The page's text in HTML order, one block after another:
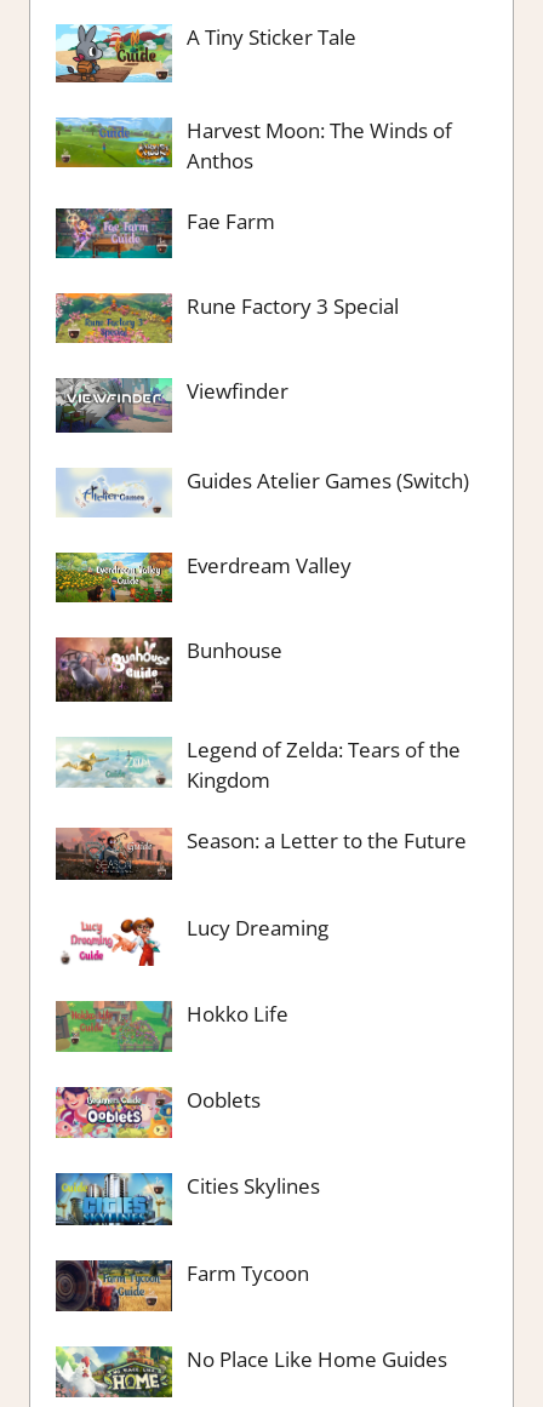
A Tiny Sticker Tale
Harvest Moon: The Winds of
Anthos
Fae Farm
Rune Factory 3 Special
Viewfinder
Guides Atelier Games (Switch)
Everdream Valley
Bunhouse
Legend of Zelda: Tears of the
Kingdom
Season: a Letter to the Future
Lucy Dreaming
Hokko Life
Ooblets
Cities Skylines
Farm Tycoon
No Place Like Home Guides